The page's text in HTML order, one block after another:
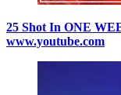
25 Shot In ONE
www.youtube.com